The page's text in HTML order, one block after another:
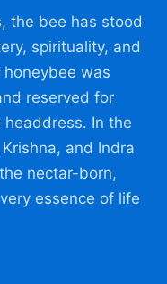
the bee has stood
spirituality, and
was
reserved for
In the
and Indra
nectar-born,
essence of life